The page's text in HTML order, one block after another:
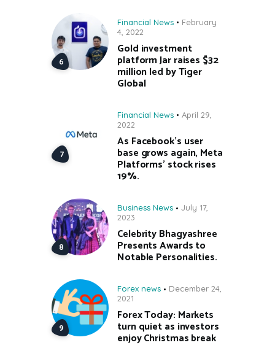
Financial News
February
4, 2022
Gold investment
platform Jar raises $32
million led by Tiger
Global
Financial News
April 29,
2022
As Facebook’s user
base grows again, Meta
Platforms’ stock rises
19%.
Business News
July 17,
2023
Celebrity Bhagyashree
Presents Awards to
Notable Personalities.
Forex news
December 24,
2021
Forex Today: Markets
turn quiet as investors
enjoy Christmas break